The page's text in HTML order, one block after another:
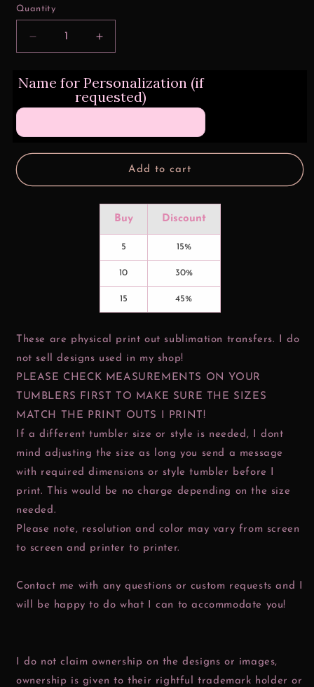
Quantity
Decrease
quantity
3D
Inflated
HKitty
Increase
quantity
3D
/
Inflated
HKitty
Name for Personalization (if
requested)
Add to cart
Buy Discount
5 15%
10 30%
15 45%
These are physical print out sublimation transfers. I do
not sell designs used in my shop!
PLEASE CHECK MEASUREMENTS ON YOUR
TUMBLERS FIRST TO MAKE SURE THE SIZES
MATCH THE PRINT OUTS I PRINT!
If a different tumbler size or style is needed, I dont
mind adjusting the size as long you send a message
with required dimensions or style tumbler before I
print. This would be no charge depending on the size
needed.
Please note, resolution and color may vary from screen
to screen and printer to printer.
Contact me with any questions or custom requests and I
will be happy to do what I can to accommodate you!
I do not claim ownership on the designs or images,
ownership is given to their rightful trademark holder or